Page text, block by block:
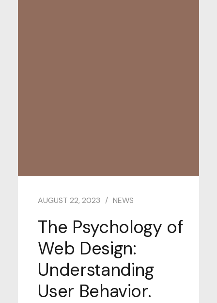
AUGUST 22, 2023 NEWS
The Psychology of
Web Design:
Understanding
User Behavior.